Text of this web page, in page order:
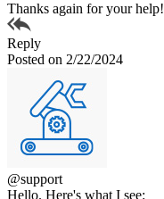
Thanks again for your help!
Reply
Posted on 2/22/2024
@support
Hello. Here's what I see: